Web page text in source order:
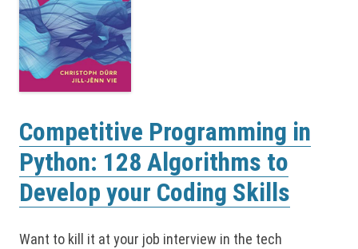
Competitive Programming in
Python: 128 Algorithms to
Develop your Coding Skills
Want to kill it at your job interview in the tech